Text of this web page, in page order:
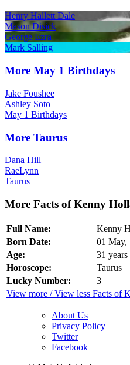
Henry Hallett Dale
Mason Disick
George Ezra
Mark Salling
More May 1 Birthdays
Jake Foushee
Ashley Soto
May 1 Birthdays
More Taurus
Dana Hill
RaeLynn
Taurus
More Facts of Kenny
Full Name:
Kenny
Born Date:
01 May,
Age:
31 years
Horoscope:
Taurus
Lucky Number:
3
View more / View less Facts of
About Us
Privacy Policy
Twitter
Facebook